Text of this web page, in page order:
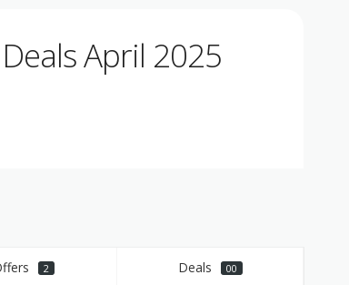
April 2025
2 Deals 00